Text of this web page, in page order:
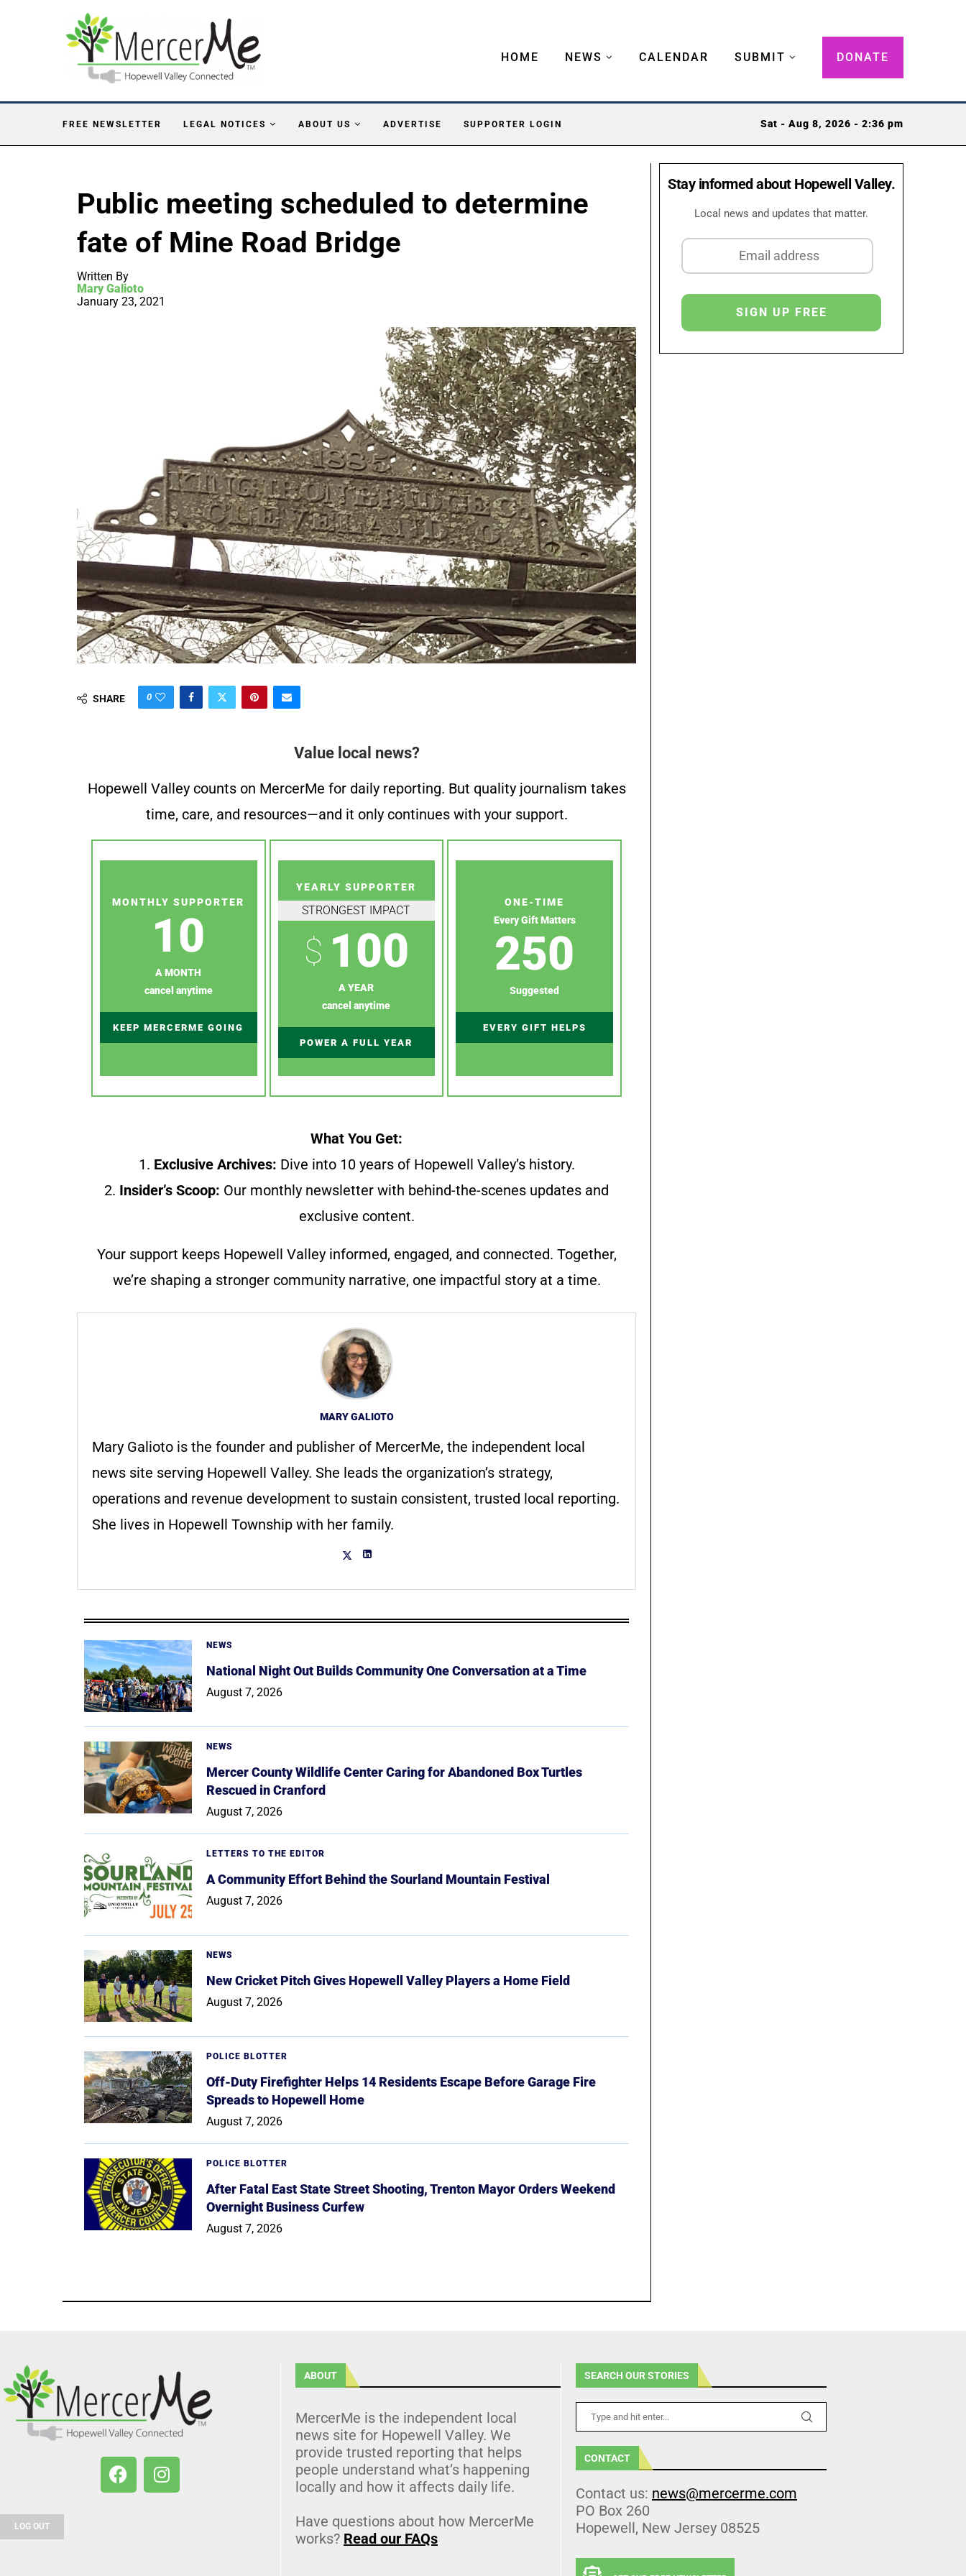
HOME NEWS CALENDAR SUBMIT DONATE
FREE NEWSLETTER LEGAL NOTICES ABOUT US ADVERTISE SUPPORTER LOGIN Sat - Aug 8, 2026 - 2:36 pm
Public meeting scheduled to determine
fate of Mine Road Bridge
Written By
Mary Galioto
January 23, 2021
SHARE 0
Value local news?
Hopewell Valley counts on MercerMe for daily reporting. But quality journalism takes
time, care, and resources—and it only continues with your support.
MONTHLY SUPPORTER
10
A MONTH
cancel anytime
KEEP MERCERME GOING
YEARLY SUPPORTER
STRONGEST IMPACT
$ 100
A YEAR
cancel anytime
POWER A FULL YEAR
ONE-TIME
Every Gift Matters
250
Suggested
EVERY GIFT HELPS
What You Get:
1. Exclusive Archives: Dive into 10 years of Hopewell Valley’s history.
2. Insider’s Scoop: Our monthly newsletter with behind-the-scenes updates and
exclusive content.
Your support keeps Hopewell Valley informed, engaged, and connected. Together,
we’re shaping a stronger community narrative, one impactful story at a time.
MARY GALIOTO
Mary Galioto is the founder and publisher of MercerMe, the independent local
news site serving Hopewell Valley. She leads the organization’s strategy,
operations and revenue development to sustain consistent, trusted local reporting.
She lives in Hopewell Township with her family.
NEWS
National Night Out Builds Community One Conversation at a Time
August 7, 2026
NEWS
Mercer County Wildlife Center Caring for Abandoned Box Turtles
Rescued in Cranford
August 7, 2026
LETTERS TO THE EDITOR
A Community Effort Behind the Sourland Mountain Festival
August 7, 2026
NEWS
New Cricket Pitch Gives Hopewell Valley Players a Home Field
August 7, 2026
POLICE BLOTTER
Off-Duty Firefighter Helps 14 Residents Escape Before Garage Fire
Spreads to Hopewell Home
August 7, 2026
POLICE BLOTTER
After Fatal East State Street Shooting, Trenton Mayor Orders Weekend
Overnight Business Curfew
August 7, 2026
Stay informed about Hopewell Valley.
Local news and updates that matter.
LOG OUT
ABOUT
MercerMe is the independent local
news site for Hopewell Valley. We
provide trusted reporting that helps
people understand what’s happening
locally and how it affects daily life.
Have questions about how MercerMe
works? Read our FAQs
SEARCH OUR STORIES
CONTACT
Contact us: news@mercerme.com
PO Box 260
Hopewell, New Jersey 08525